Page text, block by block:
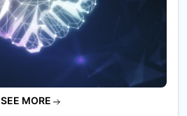
SEE MORE